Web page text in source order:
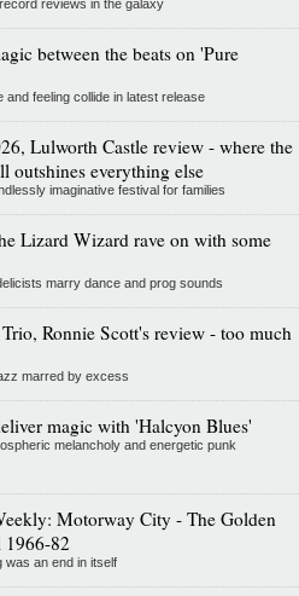
reviews in the galaxy
between the beats on 'Pure
feeling collide in latest release
Lulworth Castle review - where the
outshines everything else
imaginative festival for families
Lizard Wizard rave on with some
marry dance and prog sounds
Ronnie Scott's review - too much
marred by excess
magic with 'Halcyon Blues'
melancholy and energetic punk
Motorway City - The Golden
1966-82
was an end in itself